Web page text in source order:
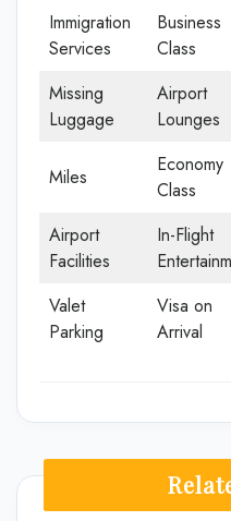
Immigration
Services
Business
Class
Missing
Luggage
Airport
Lounges
Miles
Economy
Class
Airport
Facilities
In-Flight
Valet
Parking
Visa on
Arrival